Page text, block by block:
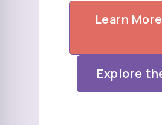
Learn
Explore